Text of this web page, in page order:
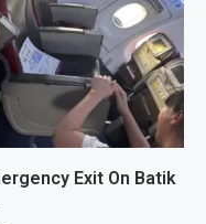
Exit On Batik